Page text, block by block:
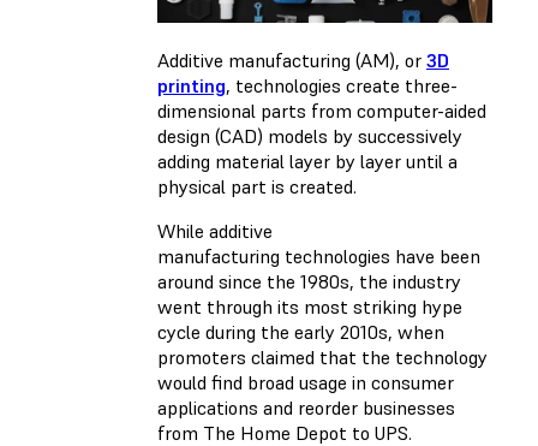
Additive manufacturing (AM), or 3D
printing, technologies create three-
dimensional parts from computer-aided
design (CAD) models by successively
adding material layer by layer until a
physical part is created.
While additive
manufacturing technologies have been
around since the 1980s, the industry
went through its most striking hype
cycle during the early 2010s, when
promoters claimed that the technology
would find broad usage in consumer
applications and reorder businesses
from The Home Depot to UPS.